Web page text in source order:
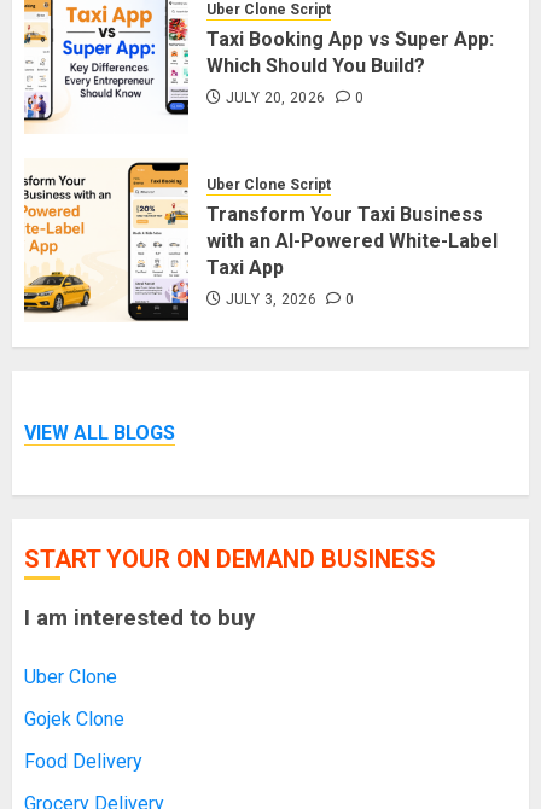
Uber Clone Script
Taxi Booking App vs Super App:
Which Should You Build?
JULY 20, 2026 0
Uber Clone Script
Transform Your Taxi Business
with an AI-Powered White-Label
Taxi App
JULY 3, 2026 0
VIEW ALL BLOGS
START YOUR ON DEMAND BUSINESS
I am interested to buy
Uber Clone
Gojek Clone
Food Delivery
Grocery Delivery